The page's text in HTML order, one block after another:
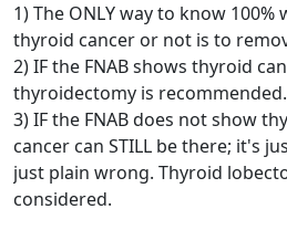
1) The ONLY way to know
thyroid cancer or not is to
2) IF the FNAB shows thyroid
thyroidectomy is recommended.
3) IF the FNAB does not show
cancer can STILL be there; it's
just plain wrong. Thyroid
considered.